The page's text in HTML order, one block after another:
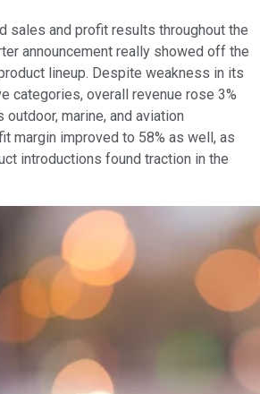
sales and profit results throughout the
announcement really showed off the
lineup. Despite weakness in its
categories, overall revenue rose 3%
marine, and aviation
margin improved to 58% as well, as
introductions found traction in the